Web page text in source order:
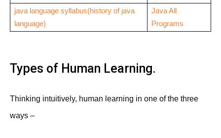
java language syllabus(history of java
language)
Java All
Programs
Types of Human Learning.
Thinking intuitively, human learning in one of the three
ways –